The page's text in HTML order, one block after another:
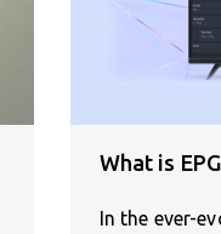
What is
In the ever-